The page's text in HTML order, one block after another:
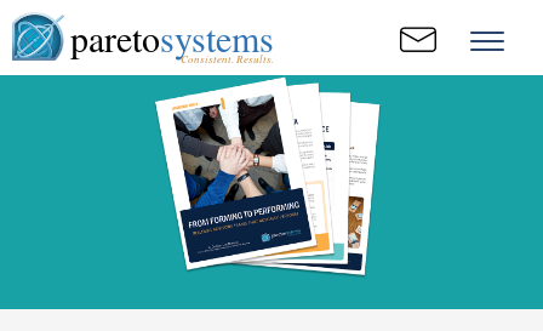
paretosystems
Consistent. Results.